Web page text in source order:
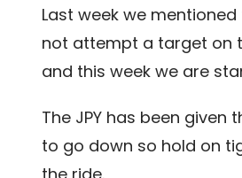
Last week we
not attempt a target on
and this week we are
The JPY has been given
to go down so hold on